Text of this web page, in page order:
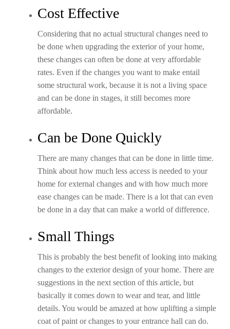
Cost Effective
Considering that no actual structural changes need to
be done when upgrading the exterior of your home,
these changes can often be done at very affordable
rates. Even if the changes you want to make entail
some structural work, because it is not a living space
and can be done in stages, it still becomes more
affordable.
Can be Done Quickly
There are many changes that can be done in little time.
Think about how much less access is needed to your
home for external changes and with how much more
ease changes can be made. There is a lot that can even
be done in a day that can make a world of difference.
Small Things
This is probably the best benefit of looking into making
changes to the exterior design of your home. There are
suggestions in the next section of this article, but
basically it comes down to wear and tear, and little
details. You would be amazed at how uplifting a simple
coat of paint or changes to your entrance hall can do.